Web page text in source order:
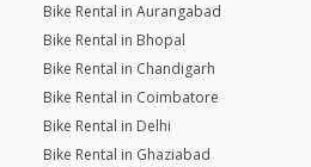
Bike Rental in Aurangabad
Bike Rental in Bhopal
Bike Rental in Chandigarh
Bike Rental in Coimbatore
Bike Rental in Delhi
Bike Rental in Ghaziabad